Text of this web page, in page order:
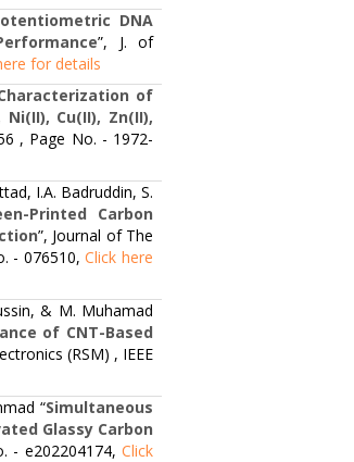
DNA
”, J. of
for details
of
Cu(II), Zn(II),
, Page No. - 1972-
I.A. Badruddin, S.
Printed Carbon
”, Journal of The
- 076510,Click here
& M. Muhamad
of CNT-Based
(RSM) , IEEE
“Simultaneous
Glassy Carbon
- e202204174, Click